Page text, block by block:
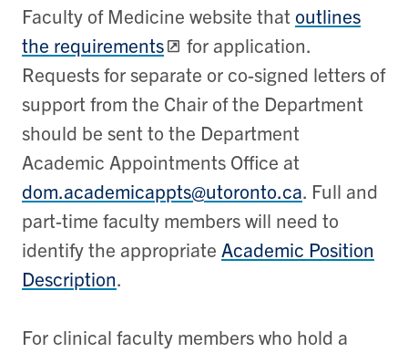
Faculty of Medicine website thatoutlines
the requirements
for application.
Requests for separate or co-signed letters of
support from the Chair of the Department
should be sent to the Department
Academic Appointments Office at
dom.academicappts@utoronto.ca. Full and
part-time faculty members will need to
identify the appropriate Academic Position
Description.
For clinical faculty members who hold a